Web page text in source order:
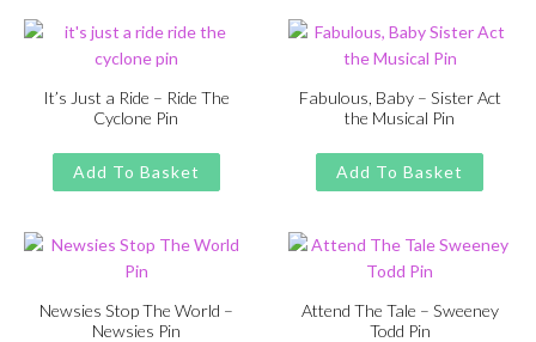
It’s Just a Ride – Ride The
Cyclone Pin
£13.00
Original
price
was:
£11.00
Current
price
is:
Add To Basket
Fabulous, Baby – Sister Act
the Musical Pin
£13.00
Original
price
was:
£11.00
Current
price
is:
Add To Basket
Newsies Stop The World –
Newsies Pin
Attend The Tale – Sweeney
Todd Pin